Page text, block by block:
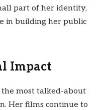
part of her identity,
in building her public
Impact
most talked-about
Her films continue to